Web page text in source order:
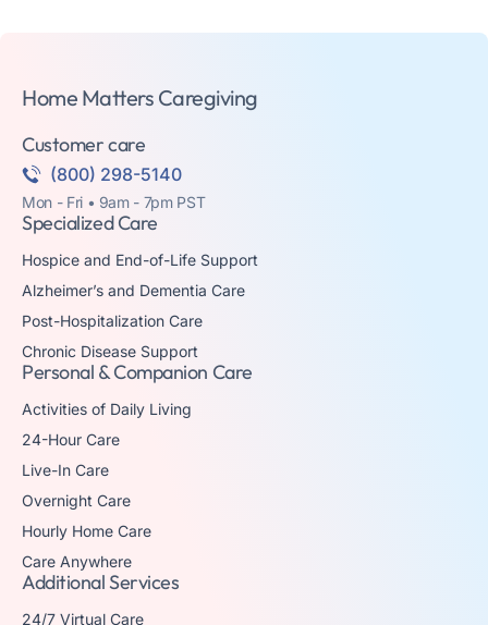
Home Matters Caregiving
Customer care
(800) 298-5140
Mon - Fri • 9am - 7pm PST
Personal & Companion Care
Activities of Daily Living
24-Hour Care
Live-In Care
Overnight Care
Hourly Home Care
Care Anywhere
Specialized Care
Hospice and End-of-Life Support
Alzheimer’s and Dementia Care
Post-Hospitalization Care
Chronic Disease Support
Additional Services
24/7 Virtual Care